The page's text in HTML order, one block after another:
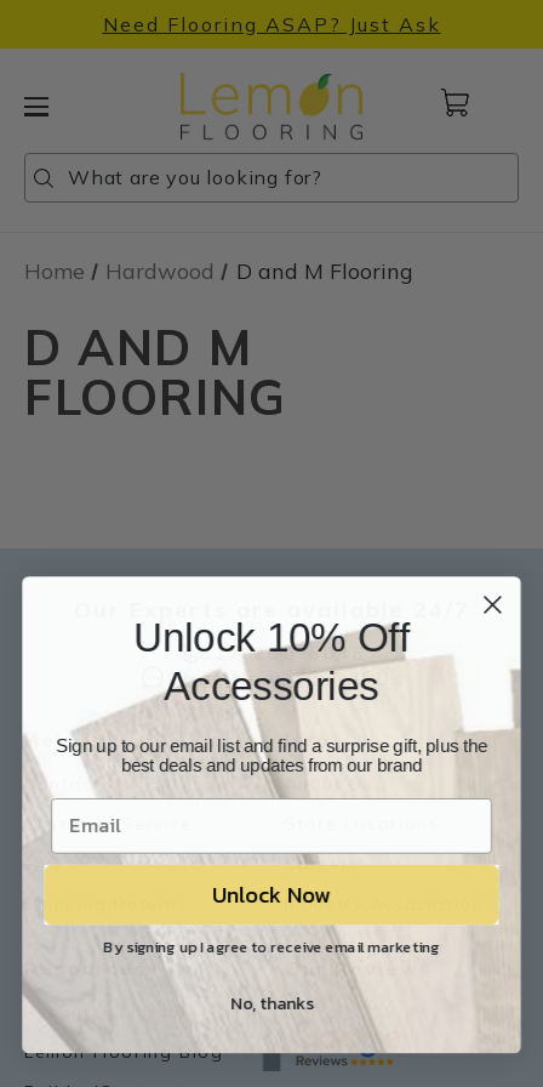
Need Flooring ASAP? Just Ask
Search
Search
Search
Cart
items
Home Hardwood D and M Flooring
D AND M
FLOORING
817-210-6838
Chat Now
Email Us
Help
Contact Us
Customer Service
FAQ
Info
Careers
Industry Associations
Resource Library
Lemon Flooring Blog
Our Reviews
Unlock 10% Off
Accessories
Sign up to our email list and find a surprise gift, plus the
best deals and updates from our brand
Unlock Now
By signing up I agree to receive email marketing
No, thanks